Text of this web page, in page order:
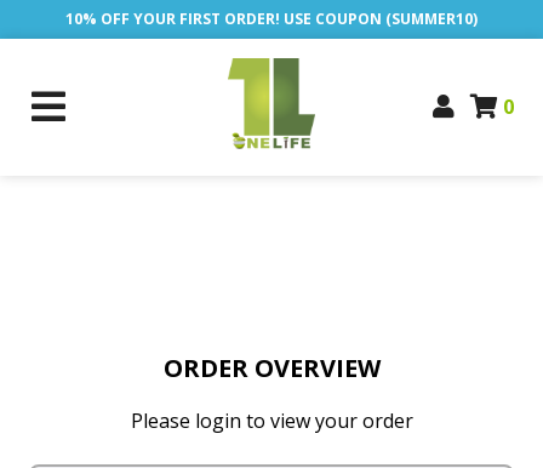
10% OFF YOUR FIRST ORDER! USE COUPON (SUMMER10)
0
ORDER OVERVIEW
Please login to view your order